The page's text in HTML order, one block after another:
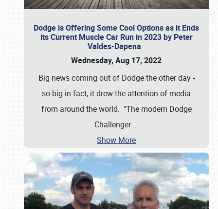
Dodge is Offering Some Cool Options as it Ends
its Current Muscle Car Run in 2023 by Peter
Valdes-Dapena
Wednesday, Aug 17, 2022
Big news coming out of Dodge the other day -
so big in fact, it drew the attention of media
from around the world. "The modern Dodge
Challenger…
Show More